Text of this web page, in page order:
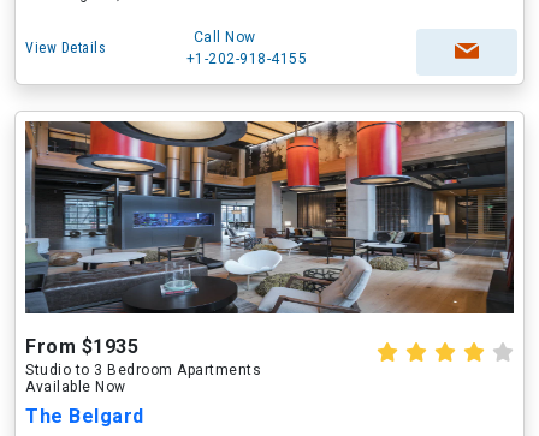
View Details
Call Now
+1-202-918-4155
From $1935
Studio to 3 Bedroom Apartments
Available Now
The Belgard